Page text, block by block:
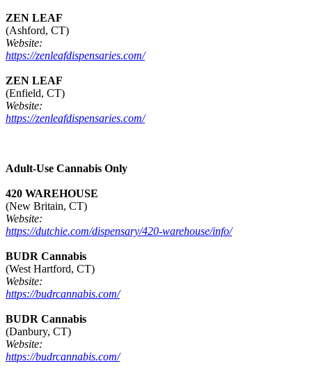
ZEN LEAF
(Ashford, CT)
Website:
https://zenleafdispensaries.com/
ZEN LEAF
(Enfield, CT)
Website:
https://zenleafdispensaries.com/
Adult-Use Cannabis Only
420 WAREHOUSE
(New Britain, CT)
Website:
https://dutchie.com/dispensary/420-warehouse/info/
BUDR Cannabis
(West Hartford, CT)
Website:
https://budrcannabis.com/
BUDR Cannabis
(Danbury, CT)
Website:
https://budrcannabis.com/